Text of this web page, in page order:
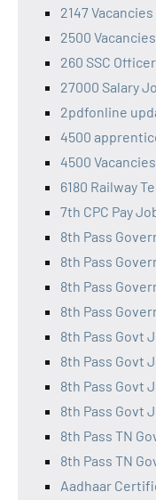
2147 Vacancies
2500 Vacancies
260 SSC
27000 Salary
2pdfonline
4500
4500 Vacancies
6180 Railway
7th CPC Pay
8th Pass
8th Pass
8th Pass
8th Pass
8th Pass Govt
8th Pass Govt
8th Pass Govt
8th Pass Govt
8th Pass TN
8th Pass TN
Aadhaar